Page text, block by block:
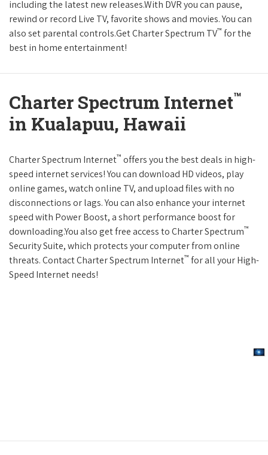
including the latest new releases.With DVR you can pause,
rewind or record Live TV, favorite shows and movies. You can
also set parental controls.Get Charter Spectrum TV™ for the
best in home entertainment!
Charter Spectrum Internet™
in Kualapuu, Hawaii
Charter Spectrum Internet™ offers you the best deals in high-
speed internet services! You can download HD videos, play
online games, watch online TV, and upload files with no
disconnections or lags. You can also enhance your internet
speed with Power Boost, a short performance boost for
downloading.You also get free access to Charter Spectrum™
Security Suite, which protects your computer from online
threats. Contact Charter Spectrum Internet™ for all your High-
Speed Internet needs!